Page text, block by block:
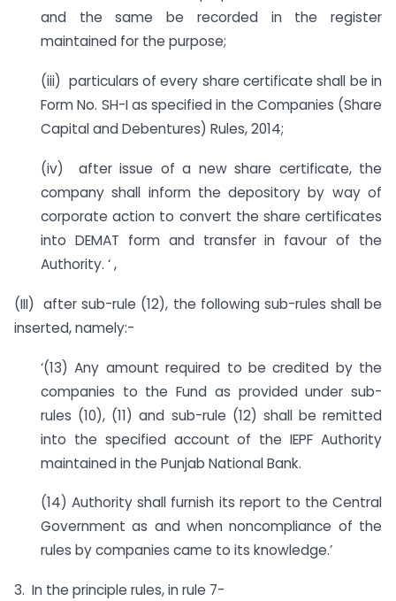
and the same be recorded in the register
maintained for the purpose;
(iii) particulars of every share certificate shall be in
Form No. SH-I as specified in the Companies (Share
Capital and Debentures) Rules, 2014;
(iv) after issue of a new share certificate, the
company shall inform the depository by way of
corporate action to convert the share certificates
into DEMAT form and transfer in favour of the
Authority. ‘ ,
(III) after sub-rule (12), the following sub-rules shall be
inserted, namely:-
‘(13) Any amount required to be credited by the
companies to the Fund as provided under sub-
rules (10), (11) and sub-rule (12) shall be remitted
into the specified account of the IEPF Authority
maintained in the Punjab National Bank.
(14) Authority shall furnish its report to the Central
Government as and when noncompliance of the
rules by companies came to its knowledge.’
3. In the principle rules, in rule 7-